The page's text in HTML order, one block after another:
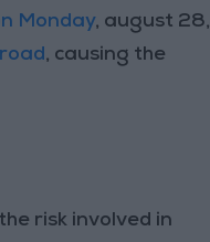
Monday, august 28,
, causing the
risk involved in